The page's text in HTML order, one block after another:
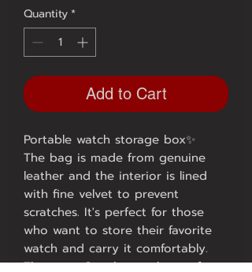
Quantity*
Add to Cart
Portable watch storage box✨
The bag is made from genuine
leather and the interior is lined
with fine velvet to prevent
scratches. It's perfect for those
who want to store their favorite
watch and carry it comfortably.
There are 3 styles to choose from: